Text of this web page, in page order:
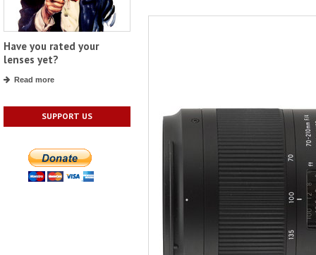
Have you rated your
lenses yet?
Read more
SUPPORT US